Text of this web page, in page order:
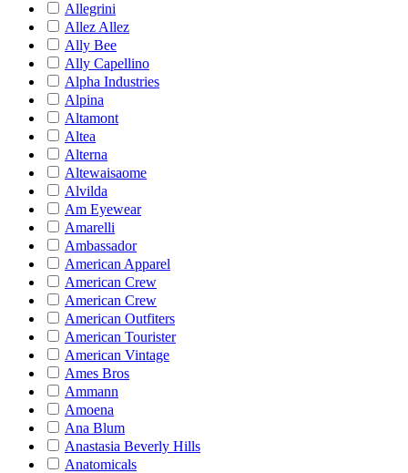
Allegrini
Allez Allez
Ally Bee
Ally Capellino
Alpha Industries
Alpina
Altamont
Altea
Alterna
Altewaisaome
Alvilda
Am Eyewear
Amarelli
Ambassador
American Apparel
American Crew
American Crew
American Outfiters
American Tourister
American Vintage
Ames Bros
Ammann
Amoena
Ana Blum
Anastasia Beverly Hills
Anatomicals